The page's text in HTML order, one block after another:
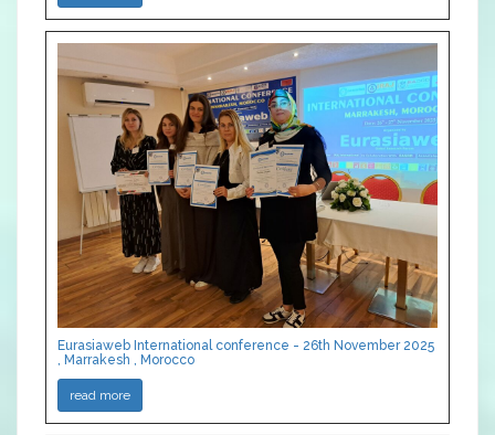
Eurasiaweb International conference - 26th November 2025
, Marrakesh , Morocco
read more